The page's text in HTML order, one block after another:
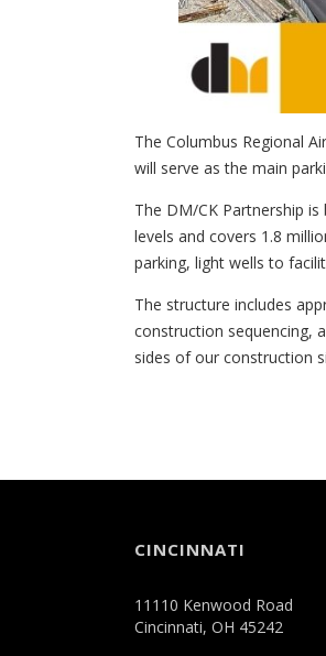
The Columbus Regional
will serve as the main
The DM/CK Partnership
levels and covers 1.8
parking, light wells to
The structure includes
construction sequencing,
sides of our construction
CINCINNATI
11110 Kenwood Road
Cincinnati, OH 45242